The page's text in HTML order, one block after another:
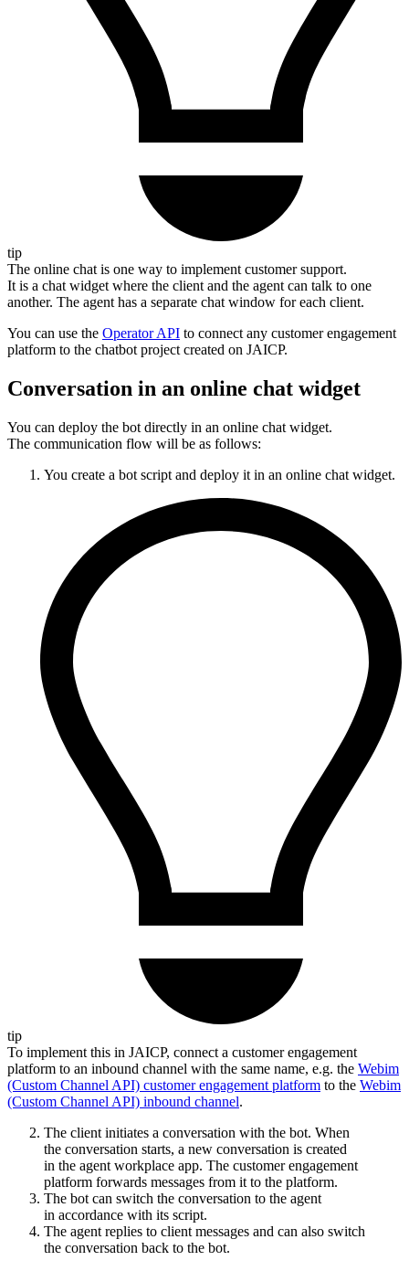
tip
The online chat is one way to implement customer support.
It is a chat widget where the client and the agent can talk to one
another. The agent has a separate chat window for each client.
You can use the Operator API to connect any customer engagement
platform to the chatbot project created on JAICP.
Conversation in an online chat widget
You can deploy the bot directly in an online chat widget.
The communication flow will be as follows:
You create a bot script and deploy it in an online chat widget.
tip
To implement this in JAICP, connect a customer engagement
platform to an inbound channel with the same name, e.g. the Webim
(Custom Channel API) customer engagement platform to the Webim
(Custom Channel API) inbound channel.
The client initiates a conversation with the bot. When
the conversation starts, a new conversation is created
in the agent workplace app. The customer engagement
platform forwards messages from it to the platform.
The bot can switch the conversation to the agent
in accordance with its script.
The agent replies to client messages and can also switch
the conversation back to the bot.